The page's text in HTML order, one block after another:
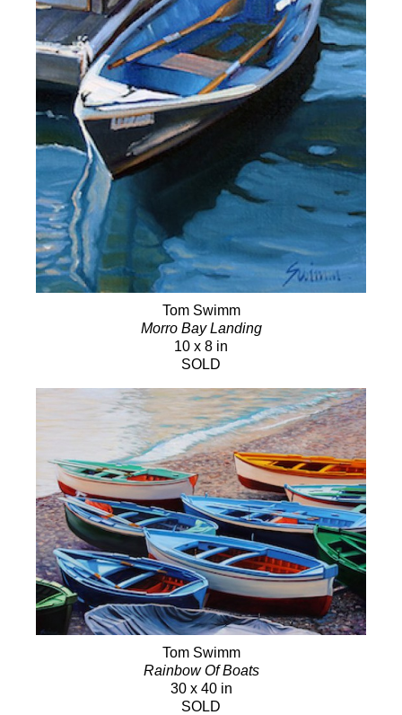
Tom Swimm
Morro Bay Landing
10 x 8 in
SOLD
Tom Swimm
Rainbow Of Boats
30 x 40 in
SOLD